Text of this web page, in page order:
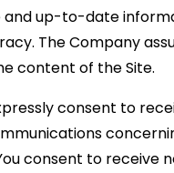
up-to-date
The Company
content of the Site.
consent to
consent to receive